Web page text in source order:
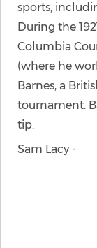
sports,
During the
Columbia
(where he
Barnes, a
tournament.
tip.
Sam Lacy -